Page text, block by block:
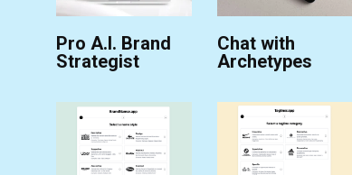
Pro A.I. Brand
Strategist
Chat with
Archetypes